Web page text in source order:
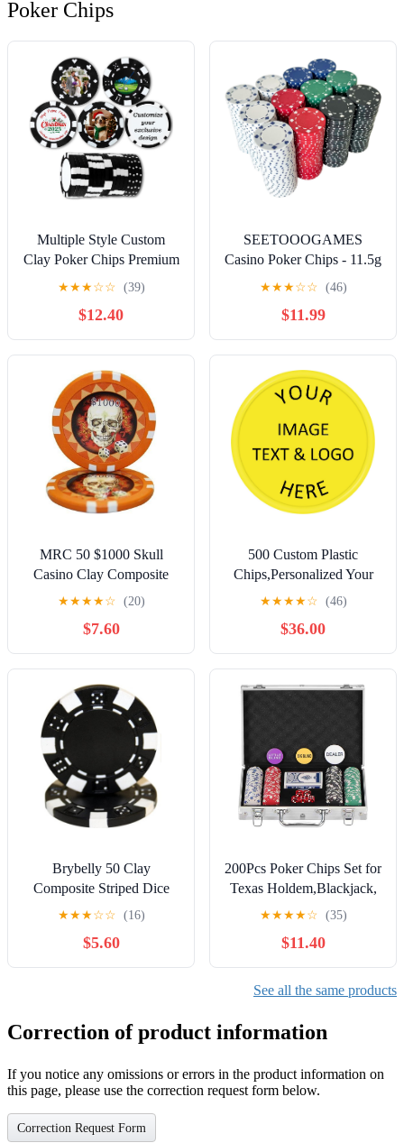
Poker Chips
Multiple Style Custom
Clay Poker Chips Premium
Professional Personalized
Games Customized Golf
Ball Makers for Christmas
Wedding Favors (A,
Black)
★★★☆☆ (39)
$12.40
SEETOOOGAMES
Casino Poker Chips - 11.5g
Suited Design - 4 Colors
★★★☆☆ (46)
$11.99
MRC 50 $1000 Skull
Casino Clay Composite
13.5 Gram Poker Chips
★★★★☆ (20)
$7.60
500 Custom Plastic
Chips,Personalized Your
Own Photo/Text/Logo on a
Printing,Good for Beer or
Drink in Bar Token
★★★★☆ (46)
$36.00
Brybelly 50 Clay
Composite Striped Dice
11.5 Gram Poker Chips
★★★☆☆ (16)
$5.60
200Pcs Poker Chips Set for
Texas Holdem,Blackjack,
Tournaments with
of Cards, Dealer, Small
Blind, Big Blind Buttons
and 5 Dice,11.5 Gram
★★★★☆ (35)
$11.40
See all the same products
Correction of product information
If you notice any omissions or errors in the product information on
this page, please use the correction request form below.
Correction Request Form